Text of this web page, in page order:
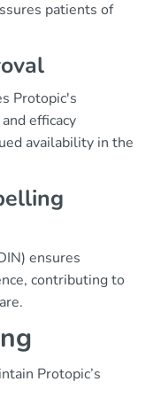
patients of
Protopic's
efficacy
availability in the
ensures
contributing to
Protopic’s